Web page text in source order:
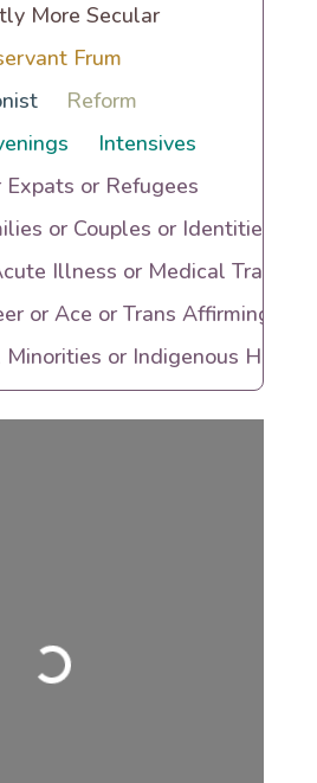
More Secular
Frum
Reform
Intensives
or Refugees
or Couples or Identities
Illness or Medical Trauma
or Ace or Trans Affirming
Minorities or Indigenous
Loading...